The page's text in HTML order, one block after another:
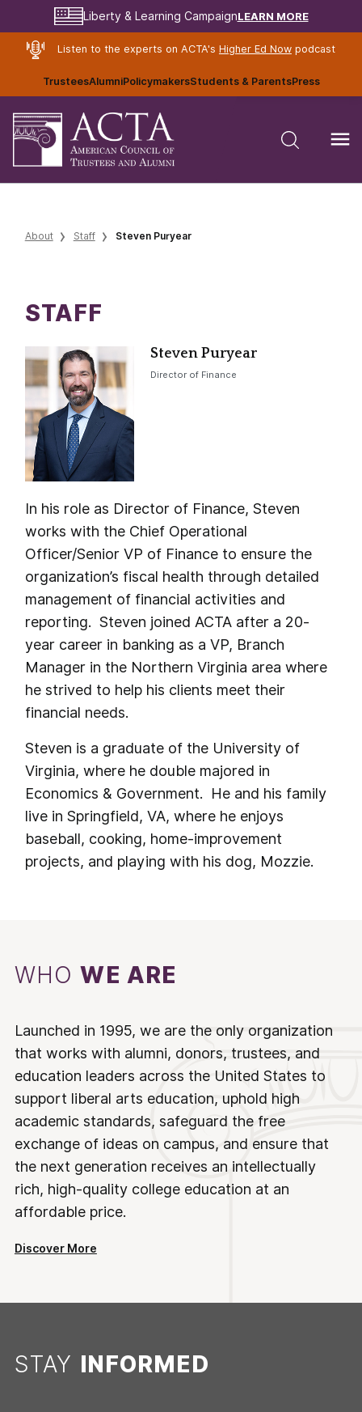
Liberty & Learning CampaignLEARN MORE
Listen to the experts on ACTA's Higher Ed Nowpodcast
TrusteesAlumniPolicymakersStudents & ParentsPress
About Staff Steven Puryear
STAFF
Steven Puryear
Director of Finance
In his role as Director of Finance, Steven
works with the Chief Operational
Officer/Senior VP of Finance to ensure the
organization’s fiscal health through detailed
management of financial activities and
reporting. Steven joined ACTA after a 20-
year career in banking as a VP, Branch
Manager in the Northern Virginia area where
he strived to help his clients meet their
financial needs.
Steven is a graduate of the University of
Virginia, where he double majored in
Economics & Government. He and his family
live in Springfield, VA, where he enjoys
baseball, cooking, home-improvement
projects, and playing with his dog, Mozzie.
WHOWE ARE
Launched in 1995, we are the only organization
that works with alumni, donors, trustees, and
education leaders across the United States to
support liberal arts education, uphold high
academic standards, safeguard the free
exchange of ideas on campus, and ensure that
the next generation receives an intellectually
rich, high-quality college education at an
affordable price.
Discover More
STAY INFORMED